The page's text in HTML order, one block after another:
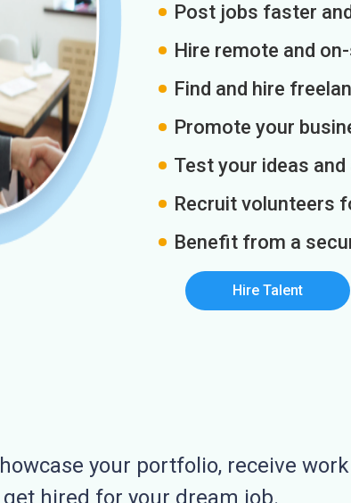
Post jobs faster
Hire remote and
Find and hire
Promote your
Test your ideas
Recruit volunteers
Benefit from a
Hire Talent
your portfolio, receive work
hired for your dream job.